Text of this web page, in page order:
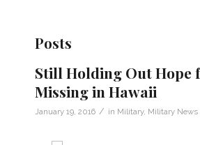
Posts
Still Holding Out Hope
Missing in Hawaii
January 19, 2016 / in Military, Military News